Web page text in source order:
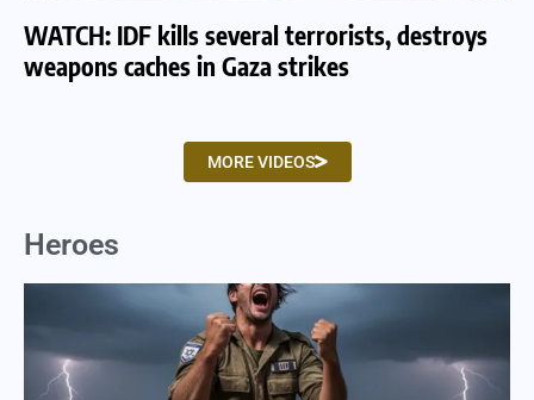
WATCH: IDF kills several terrorists, destroys
weapons caches in Gaza strikes
MORE VIDEOS
Heroes